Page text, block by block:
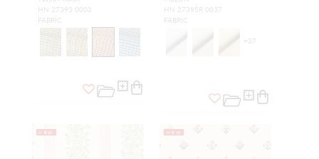
HN 27393 0003
FABRIC
HN 27395R 0037
FABRIC
+ 37
NEW NEW